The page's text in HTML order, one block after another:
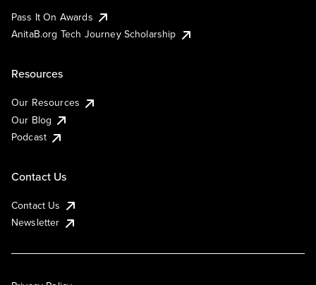
Pass It On Awards
AnitaB.org Tech Journey Scholarship
Resources
Our Resources
Our Blog
Podcast
Contact Us
Contact Us
Newsletter